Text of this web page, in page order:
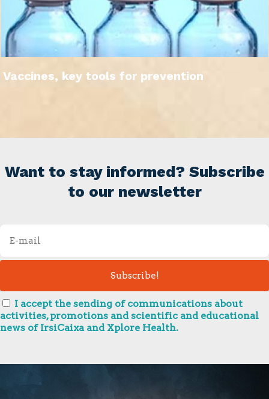
Vaccines, key tools for prevention
Want to stay informed? Subscribe
to our newsletter
I accept the sending of communications about
activities, promotions and scientific and educational
news of IrsiCaixa and Xplore Health.